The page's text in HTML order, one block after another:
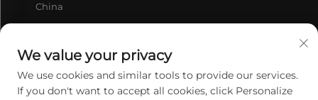
China
[email protected]
We value your privacy
We use cookies and similar tools to provide our services.
If you don't want to accept all cookies, click Personalize